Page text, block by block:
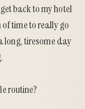
back to my hotel
time to really go
long, tiresome day
routine?